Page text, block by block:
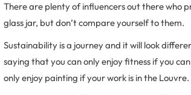
There are plenty of influencers out there who
glass jar, but don’t compare yourself to them.
Sustainability is a journey and it will look
saying that you can only enjoy fitness if you
only enjoy painting if your work is in the Louvre.